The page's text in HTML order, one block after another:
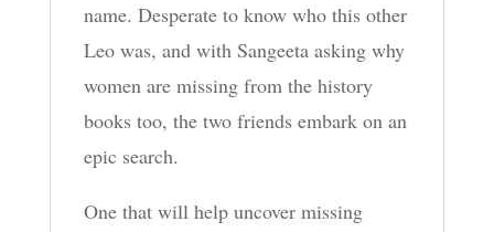
name. Desperate to know who this other
Leo was, and with Sangeeta asking why
women are missing from the history
books too, the two friends embark on an
epic search.
One that will help uncover missing